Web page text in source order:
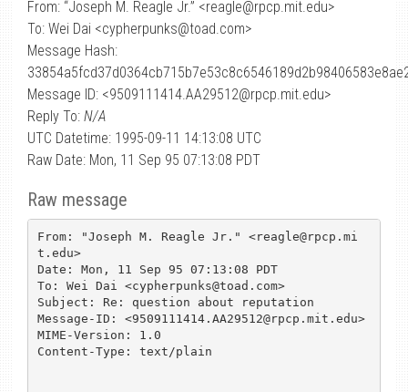
From: “Joseph M. Reagle Jr.” <reagle@rpcp.mit.edu>
To: Wei Dai <cypherpunks@toad.com>
Message Hash:
Message ID: <9509111414.AA29512@rpcp.mit.edu>
Reply To: N/A
UTC Datetime: 1995-09-11 14:13:08 UTC
Raw Date: Mon, 11 Sep 95 07:13:08 PDT
Raw message
From: "Joseph M. Reagle Jr." <reagle@rpcp.mi
t.edu>
Date: Mon, 11 Sep 95 07:13:08 PDT
To: Wei Dai <cypherpunks@toad.com>
Subject: Re: question about reputation
Message-ID: <9509111414.AA29512@rpcp.mit.edu>
MIME-Version: 1.0
Content-Type: text/plain